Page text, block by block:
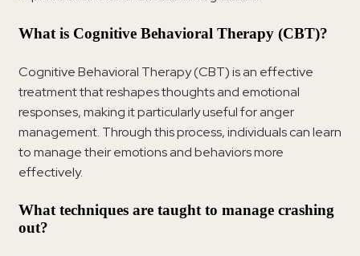
What is Cognitive Behavioral Therapy (CBT)?
Cognitive Behavioral Therapy (CBT) is an effective
treatment that reshapes thoughts and emotional
responses, making it particularly useful for anger
management. Through this process, individuals can learn
to manage their emotions and behaviors more
effectively.
What techniques are taught to manage crashing
out?